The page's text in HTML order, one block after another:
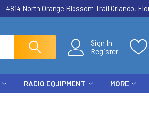
4814 North Orange Blossom Trail Orlando,
Sign In
Register
RADIO EQUIPMENT MORE